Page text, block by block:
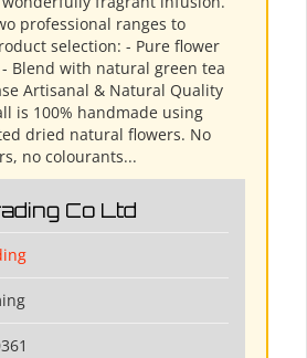
professional ranges to
selection: - Pure flower
Blend with natural green tea
Artisanal & Natural Quality
is 100% handmade using
dried natural flowers. No
no colourants...
Co Ltd